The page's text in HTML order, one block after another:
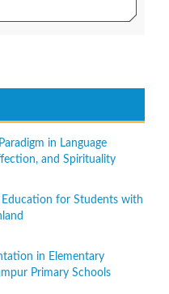
in Language
and Spirituality
Education for Students with
in Elementary
Primary Schools